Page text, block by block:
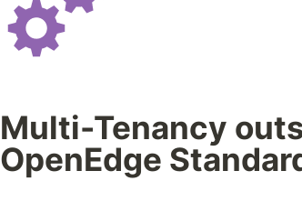
Multi-Tenancy
OpenEdge